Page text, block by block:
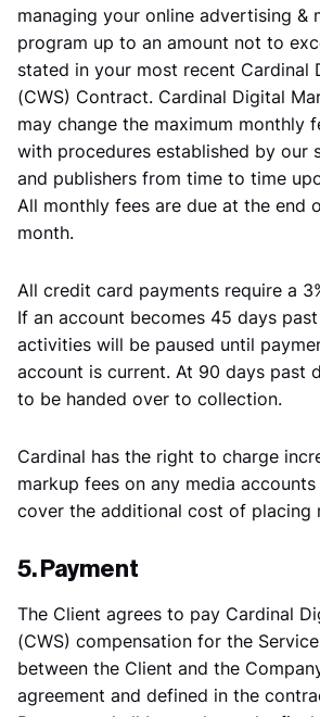
managing your online advertising &
program up to an amount not to
stated in your most recent Cardinal
(CWS) Contract. Cardinal Digital
may change the maximum monthly
with procedures established by our
and publishers from time to time
All monthly fees are due at the end
month.
All credit card payments require a
If an account becomes 45 days
activities will be paused until
account is current. At 90 days past
to be handed over to collection.
Cardinal has the right to charge
markup fees on any media
cover the additional cost of placing
5. Payment
The Client agrees to pay Cardinal
(CWS) compensation for the
between the Client and the
agreement and defined in the